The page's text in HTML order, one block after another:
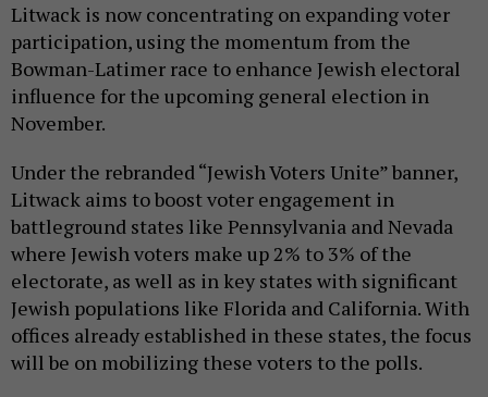
Litwack is now concentrating on expanding voter
participation, using the momentum from the
Bowman-Latimer race to enhance Jewish electoral
influence for the upcoming general election in
November.
Under the rebranded “Jewish Voters Unite” banner,
Litwack aims to boost voter engagement in
battleground states like Pennsylvania and Nevada
where Jewish voters make up 2% to 3% of the
electorate, as well as in key states with significant
Jewish populations like Florida and California. With
offices already established in these states, the focus
will be on mobilizing these voters to the polls.